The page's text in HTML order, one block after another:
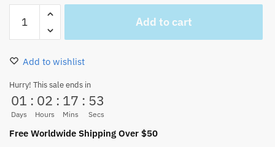
Piece
Roronoa
Zoro
Poster
Authentic
Anime
T-
Add to cart
Add to wishlist
Hurry! This sale ends in
01
Days
: 02
Hours
: 17
Mins
: 52
Secs
Free Worldwide Shipping Over $50